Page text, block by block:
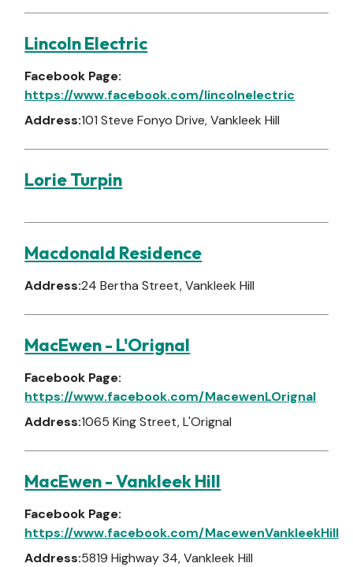
Lincoln Electric
Facebook Page:
https://www.facebook.com/lincolnelectric
Address:101 Steve Fonyo Drive, Vankleek Hill
Lorie Turpin
Macdonald Residence
Address:24 Bertha Street, Vankleek Hill
MacEwen - L'Orignal
Facebook Page:
https://www.facebook.com/MacewenLOrignal
Address:1065 King Street, L'Orignal
MacEwen - Vankleek Hill
Facebook Page:
https://www.facebook.com/MacewenVankleekHill
Address:5819 Highway 34, Vankleek Hill